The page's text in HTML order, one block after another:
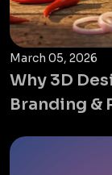
March 05, 2026
Why 3D
Branding &